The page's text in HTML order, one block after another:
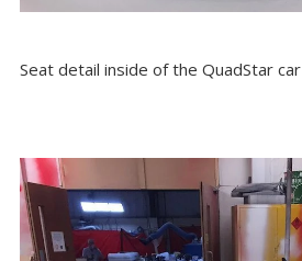
Seat detail inside of the QuadStar car